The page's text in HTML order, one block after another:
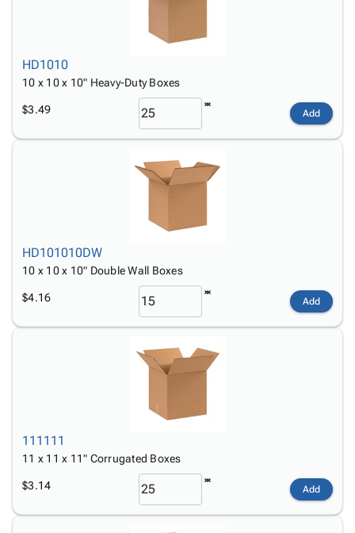
HD1010
10 x 10 x 10" Heavy-Duty Boxes
$3.49 Add
HD101010DW
10 x 10 x 10" Double Wall Boxes
$4.16 Add
111111
11 x 11 x 11" Corrugated Boxes
$3.14 Add